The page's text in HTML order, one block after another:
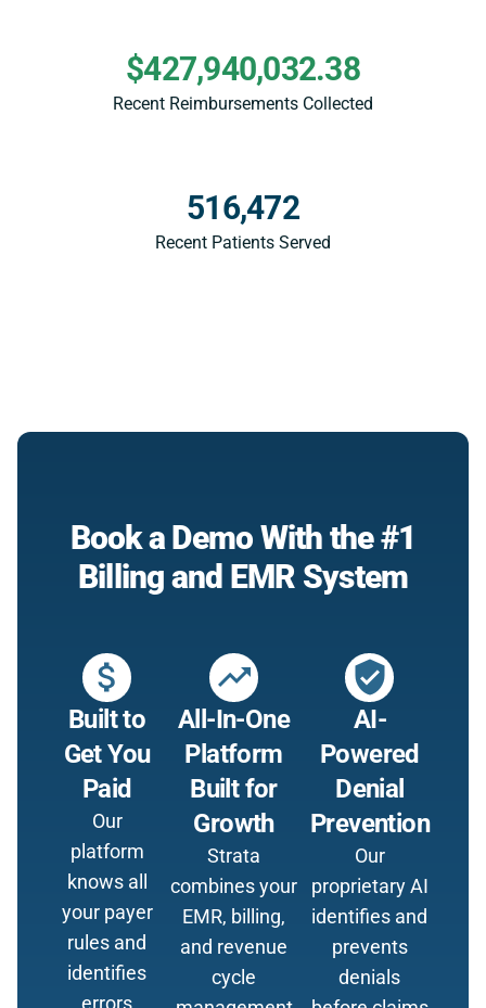
Recent Reimbursements Collected
$427,940,032.38
Recent Patients Served
516,472
Book a Demo With the #1
Billing and EMR System
attach_money
Built to
Get You
Paid
Our
platform
knows all
your payer
rules and
identifies
errors
trending_up
All-In-One
Platform
Built for
Growth
Strata
combines your
EMR, billing,
and revenue
cycle
verified_user
AI-
Powered
Denial
Prevention
Our
proprietary AI
identifies and
prevents
denials